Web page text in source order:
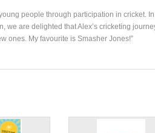
people through participation in cricket.
we are delighted that Alex’s cricketing
ones. My favourite is Smasher Jones!”